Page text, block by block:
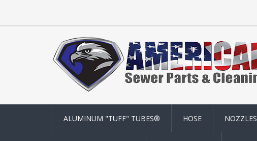
ALUMINUM "TUFF" TUBES® HOSE NOZZLES